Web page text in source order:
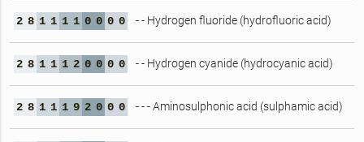
2 8 1 1 1 1 0 0 0 0 - - Hydrogen fluoride (hydrofluoric acid)
2 8 1 1 1 2 0 0 0 0 - - Hydrogen cyanide (hydrocyanic acid)
2 8 1 1 1 9 2 0 0 0 - - - Aminosulphonic acid (sulphamic acid)